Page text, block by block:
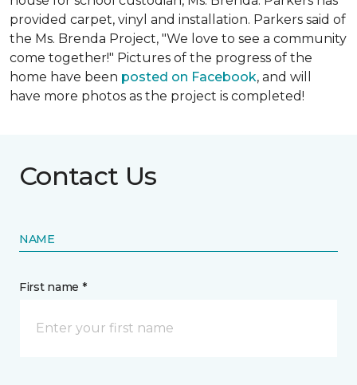
provided carpet, vinyl and installation. Parkers said of
the Ms. Brenda Project, "We love to see a community
come together!" Pictures of the progress of the
home have been posted on Facebook, and will
have more photos as the project is completed!
Contact Us
NAME
First name *